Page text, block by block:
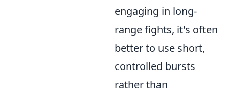
engaging in long-
range fights, it's often
better to use short,
controlled bursts
rather than